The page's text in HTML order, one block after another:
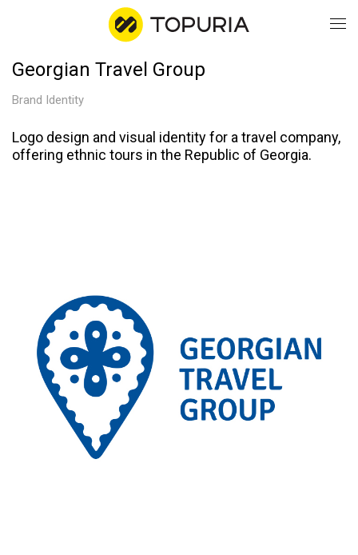
Georgian Travel Group
Brand Identity
Logo design and visual identity for a travel company,
offering ethnic tours in the Republic of Georgia.